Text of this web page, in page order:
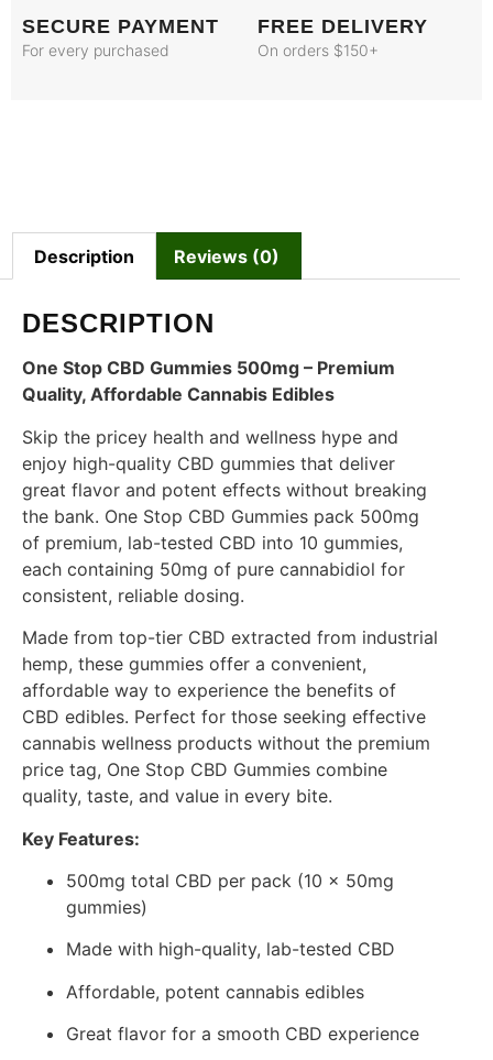
SECURE PAYMENT
For every purchased
FREE DELIVERY
On orders $150+
Description Reviews (0)
DESCRIPTION
One Stop CBD Gummies 500mg – Premium
Quality, Affordable Cannabis Edibles
Skip the pricey health and wellness hype and
enjoy high-quality CBD gummies that deliver
great flavor and potent effects without breaking
the bank. One Stop CBD Gummies pack 500mg
of premium, lab-tested CBD into 10 gummies,
each containing 50mg of pure cannabidiol for
consistent, reliable dosing.
Made from top-tier CBD extracted from industrial
hemp, these gummies offer a convenient,
affordable way to experience the benefits of
CBD edibles. Perfect for those seeking effective
cannabis wellness products without the premium
price tag, One Stop CBD Gummies combine
quality, taste, and value in every bite.
Key Features:
500mg total CBD per pack (10 x 50mg
gummies)
Made with high-quality, lab-tested CBD
Affordable, potent cannabis edibles
Great flavor for a smooth CBD experience